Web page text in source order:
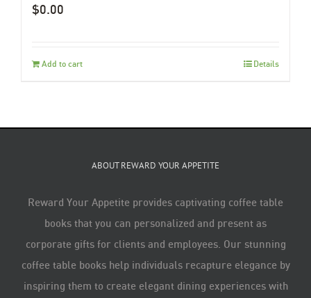
$0.00
Add to cart Details
ABOUT REWARD YOUR APPETITE
Reward Your Appetite provides captivating coffee table
books that you can personalized and present as
corporate gifts for clients and employees. Our stunning
coffee table books help individuals recapture elegance by
inspiring them to create elegant dining experiences with